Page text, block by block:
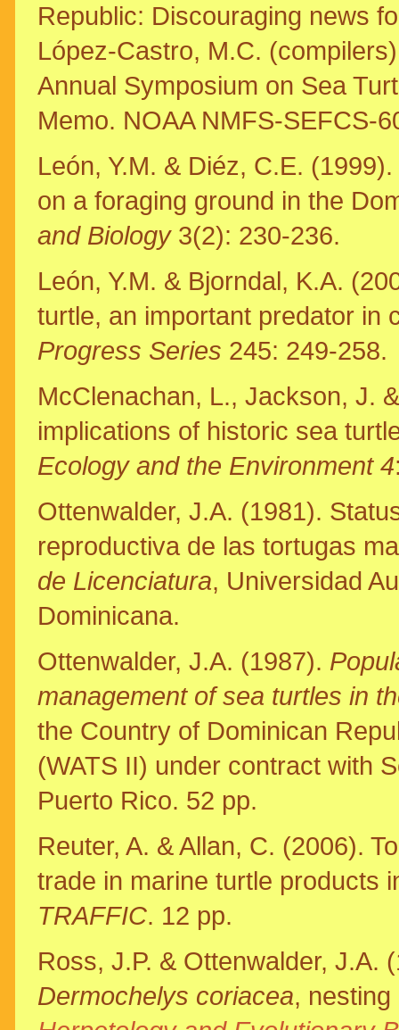
Republic: Discouraging news
López-Castro, M.C.
Annual Symposium on Sea
Memo. NOAA NMFS-SEFCS-
León, Y.M. & Diéz, C.E.
on a foraging ground in the
and Biology 3(2): 230-236.
León, Y.M. & Bjorndal, K.A.
turtle, an important predator in
Progress Series 245: 249-258.
McClenachan, L., Jackson, J.
implications of historic sea
Ecology and the Environment 4
Ottenwalder, J.A. (1981).
reproductiva de las tortugas
de Licenciatura, Universidad
Dominicana.
Ottenwalder, J.A. (1987).
management of sea turtles in
the Country of Dominican
(WATS II) under contract with
Puerto Rico. 52 pp.
Reuter, A. & Allan, C. (2006).
trade in marine turtle products
TRAFFIC. 12 pp.
Ross, J.P. & Ottenwalder, J.A.
Dermochelys coriacea,